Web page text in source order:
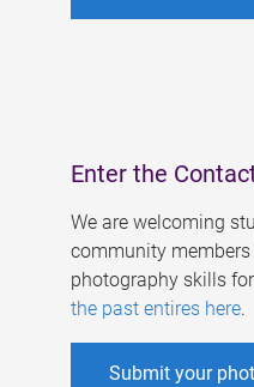
Enter the
We are welcoming
community
photography skills
the past entires here.
Submit your